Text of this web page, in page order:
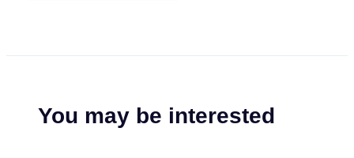
You may be interested